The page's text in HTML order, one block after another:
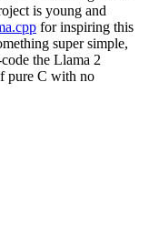
is young and
for inspiring this
super simple,
the Llama 2
pure C with no